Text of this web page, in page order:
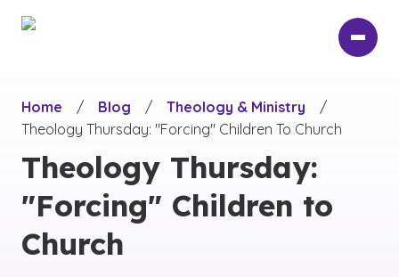
Home
/ Blog / Theology & Ministry
/
Theology Thursday: "Forcing" Children To Church
Theology Thursday:
"Forcing" Children to
Church